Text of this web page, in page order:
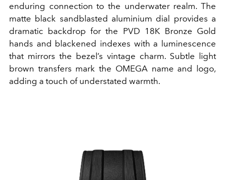
enduring connection to the underwater realm. The
matte black sandblasted aluminium dial provides a
dramatic backdrop for the PVD 18K Bronze Gold
hands and blackened indexes with a luminescence
that mirrors the bezel’s vintage charm. Subtle light
brown transfers mark the OMEGA name and logo,
adding a touch of understated warmth.